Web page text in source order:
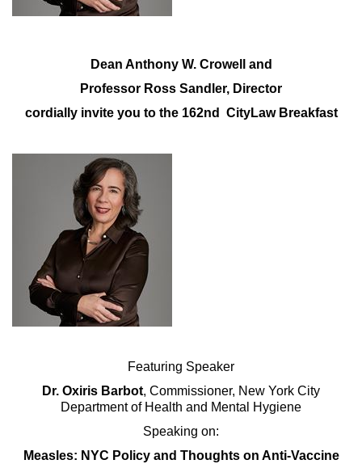
Dean Anthony W. Crowell and
Professor Ross Sandler, Director
cordially invite you to the 162nd CityLaw Breakfast
Featuring Speaker
Dr. Oxiris Barbot, Commissioner, New York City
Department of Health and Mental Hygiene
Speaking on:
Measles: NYC Policy and Thoughts on Anti-Vaccine